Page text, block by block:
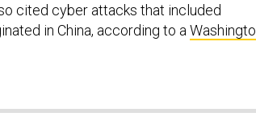
cited cyber attacks that included
in China, according to a